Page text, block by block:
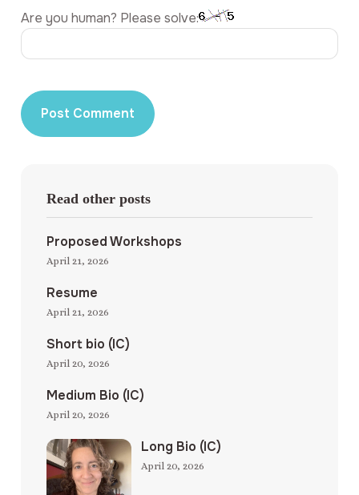
Are you human? Please solve:
Read other posts
Proposed Workshops
April 21, 2026
Resume
April 21, 2026
Short bio (IC)
April 20, 2026
Medium Bio (IC)
April 20, 2026
Long Bio (IC)
April 20, 2026